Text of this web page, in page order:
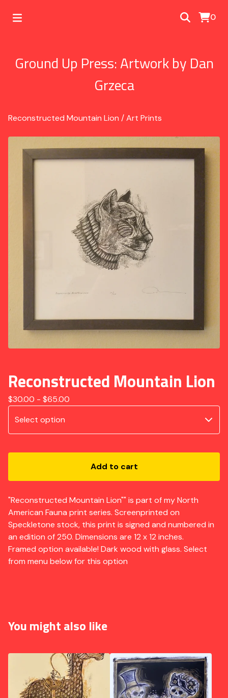
0
Ground Up Press: Artwork by Dan
Grzeca
Reconstructed Mountain Lion /Art Prints
Reconstructed Mountain Lion
$30.00 - $65.00
Add to cart
"Reconstructed Mountain Lion"" is part of my North
American Fauna print series. Screenprinted on
Speckletone stock, this print is signed and numbered in
an edition of 250. Dimensions are 12 x 12 inches.
Framed option available! Dark wood with glass. Select
from menu below for this option
You might also like